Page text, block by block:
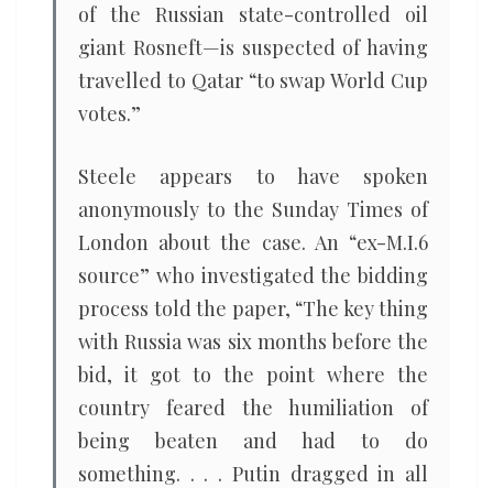
of the Russian state-controlled oil
giant Rosneft—is suspected of having
travelled to Qatar “to swap World Cup
votes.”
Steele appears to have spoken
anonymously to the Sunday Times of
London about the case. An “ex-M.I.6
source” who investigated the bidding
process told the paper, “The key thing
with Russia was six months before the
bid, it got to the point where the
country feared the humiliation of
being beaten and had to do
something. . . . Putin dragged in all